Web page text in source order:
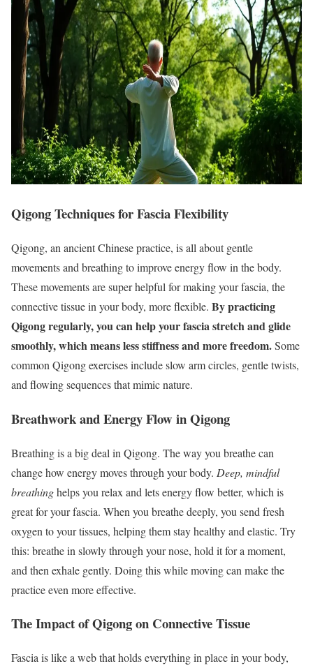
Qigong Techniques for Fascia Flexibility
Qigong, an ancient Chinese practice, is all about gentle
movements and breathing to improve energy flow in the body.
These movements are super helpful for making your fascia, the
connective tissue in your body, more flexible. By practicing
Qigong regularly, you can help your fascia stretch and glide
smoothly, which means less stiffness and more freedom.Some
common Qigong exercises include slow arm circles, gentle twists,
and flowing sequences that mimic nature.
Breathwork and Energy Flow in Qigong
Breathing is a big deal in Qigong. The way you breathe can
change how energy moves through your body. Deep, mindful
breathinghelps you relax and lets energy flow better, which is
great for your fascia. When you breathe deeply, you send fresh
oxygen to your tissues, helping them stay healthy and elastic. Try
this: breathe in slowly through your nose, hold it for a moment,
and then exhale gently. Doing this while moving can make the
practice even more effective.
The Impact of Qigong on Connective Tissue
Fascia is like a web that holds everything in place in your body,